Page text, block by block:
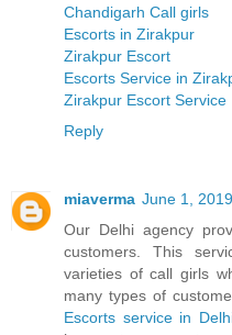
Chandigarh Call girls
Escorts in Zirakpur
Zirakpur Escort
Escorts Service in
Zirakpur Escort Service
Reply
miaverma June 1,
Our Delhi agency
customers. This
varieties of call girls
many types of
Escorts service in